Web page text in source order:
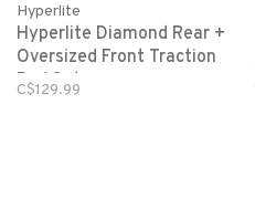
Hyperlite
Hyperlite Diamond Rear +
Oversized Front Traction
Pad Set
C$129.99